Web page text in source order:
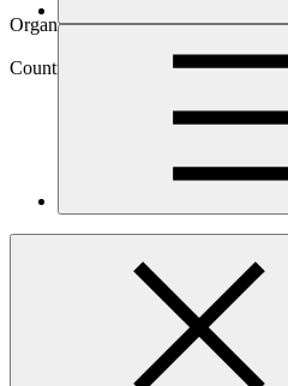
Organization
Country
Climate-resilient food
smallholders in Mozambique